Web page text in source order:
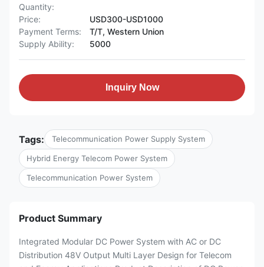
Quantity:
Price:
USD300-USD1000
Payment Terms:
T/T, Western Union
Supply Ability:
5000
Inquiry Now
Tags: Telecommunication Power Supply System
Hybrid Energy Telecom Power System
Telecommunication Power System
Product Summary
Integrated Modular DC Power System with AC or DC
Distribution 48V Output Multi Layer Design for Telecom